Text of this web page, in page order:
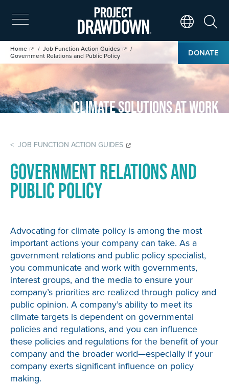
Skip
to
main
content
DONATE
Breadcrumb
Home
Job Function Action Guides
Government Relations and Public Policy
Climate Solutions at Work
< JOB FUNCTION ACTION GUIDES
Government Relations and
Public Policy
Advocating for climate policy is among the most
important actions your company can take. As a
government relations and public policy specialist,
you communicate and work with governments,
interest groups, and the media to ensure your
company’s priorities are realized through policy and
public opinion. A company’s ability to meet its
climate targets is dependent on governmental
policies and regulations, and you can influence
these policies and regulations for the benefit of your
company and the broader world—especially if your
company exerts significant influence on policy
making.